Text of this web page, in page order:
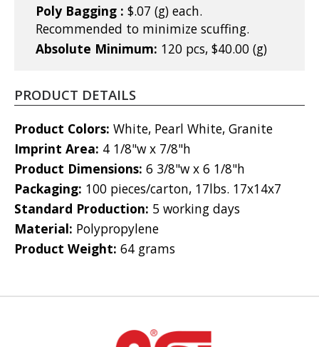
Poly Bagging : $.07 (g) each.
Recommended to minimize scuffing.
Absolute Minimum: 120 pcs, $40.00 (g)
PRODUCT DETAILS
Product Colors: White, Pearl White, Granite
Imprint Area: 4 1/8"w x 7/8"h
Product Dimensions: 6 3/8"w x 6 1/8"h
Packaging: 100 pieces/carton, 17lbs. 17x14x7
Standard Production: 5 working days
Material: Polypropylene
Product Weight: 64 grams